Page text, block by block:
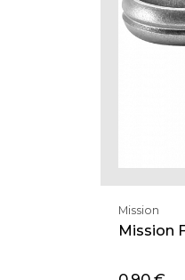
Mission
Mission